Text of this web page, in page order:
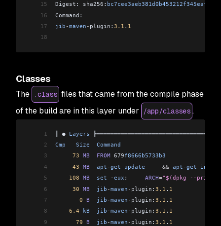
15
Digest: sha256:
16
17
jib -maven - plugin: 3.1 . 1
18
Classes
The .class files that came from the compile phase
of the build are in this layer under
/app/classes .
1 ┃ ● Layers
2
Cmp
   Size
  Command
3
     73
MB
  FROM
679f8666b5733b3
4
     43
MB
  apt
-get update
     &&
apt -get
5
    108
MB
  set
-eux ; ARCH="$(dpkg --print-
6
     30
MB
  jib
-maven - plugin: 3.1 . 1
7
       0
B
  jib
-maven - plugin: 3.1 . 1
8
    6.4
kB
  jib
-maven - plugin: 3.1 . 1
9
      79
B
  jib
-maven - plugin: 3.1 . 1